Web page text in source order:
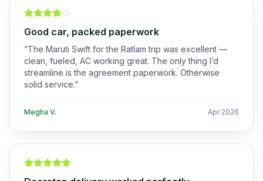
Good car, packed paperwork
“The Maruti Swift for the Ratlam trip was excellent —
clean, fueled, AC working great. The only thing I’d
streamline is the agreement paperwork. Otherwise
solid service.”
Megha V. Apr 2026